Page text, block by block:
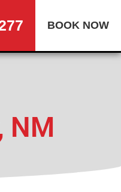
BOOK NOW
NM